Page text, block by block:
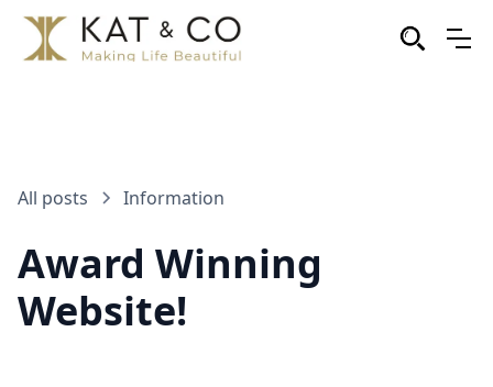
All posts Information
Award Winning
Website!